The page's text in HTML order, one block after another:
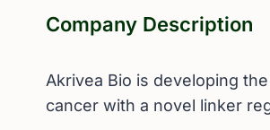
Company Description
Akrivea Bio is developing
cancer with a novel linker